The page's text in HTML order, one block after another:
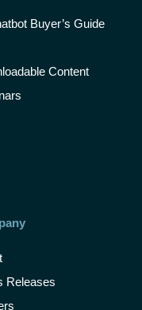
Buyer’s Guide
Content
Releases